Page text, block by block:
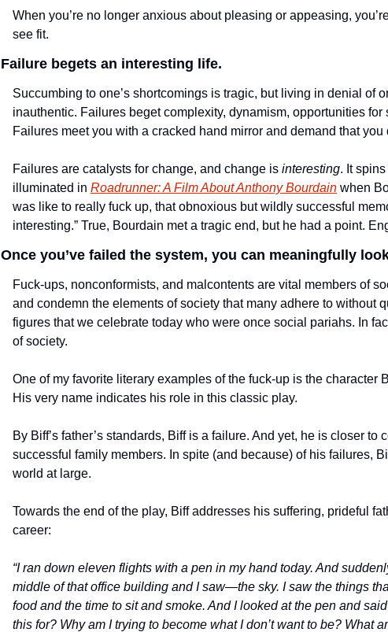
When you’re no longer anxious about pleasing or appeasing,
see fit.
Failure begets an interesting life.
Succumbing to one’s shortcomings is tragic, but living in denial of
inauthentic. Failures beget complexity, dynamism, opportunities
Failures meet you with a cracked hand mirror and demand that you
Failures are catalysts for change, and change is interesting. It
illuminated in Roadrunner: A Film About Anthony Bourdain when
was like to really fuck up, that obnoxious but wildly successful
interesting.” True, Bourdain met a tragic end, but he had a point.
Once you’ve failed the system, you can meaningfully
Fuck-ups, nonconformists, and malcontents are vital members of
and condemn the elements of society that many adhere to without
figures that we celebrate today who were once social pariahs. In
of society.
One of my favorite literary examples of the fuck-up is the character
His very name indicates his role in this classic play.
By Biff’s father’s standards, Biff is a failure. And yet, he is closer
successful family members. In spite (and because) of his failures,
world at large.
Towards the end of the play, Biff addresses his suffering, prideful
career:
“I ran down eleven flights with a pen in my hand today. And
middle of that office building and I saw—the sky. I saw the things
food and the time to sit and smoke. And I looked at the pen and
this for? Why am I trying to become what I don’t want to be? What